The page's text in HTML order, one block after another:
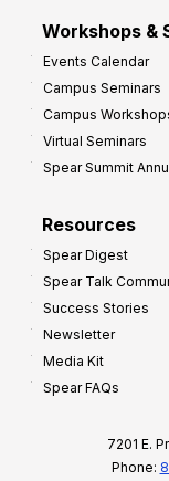
Workshops &
Events Calendar
Campus Seminars
Campus
Virtual Seminars
Spear Summit
Resources
Spear Digest
Spear Talk
Success Stories
Newsletter
Media Kit
Spear FAQs
7201 E.
Phone: